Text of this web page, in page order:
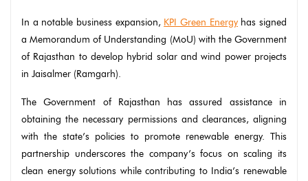
In a notable business expansion, KPI Green Energyhas signed
a Memorandum of Understanding (MoU) with the Government
of Rajasthan to develop hybrid solar and wind power projects
in Jaisalmer (Ramgarh).
The Government of Rajasthan has assured assistance in
obtaining the necessary permissions and clearances, aligning
with the state’s policies to promote renewable energy. This
partnership underscores the company’s focus on scaling its
clean energy solutions while contributing to India’s renewable